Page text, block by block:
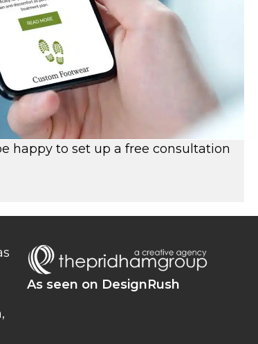
happy to set up a free consultation
As seen on DesignRush